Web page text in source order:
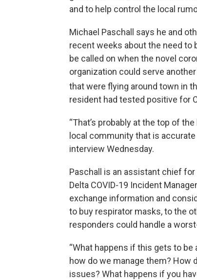
and to help control the local
Michael Paschall says he and
recent weeks about the need to
be called on when the novel
organization could serve
that were flying around town in
resident had tested positive for
“That’s probably at the top of
local community that is
interview Wednesday.
Paschall is an assistant chief
Delta COVID-19 Incident
exchange information and
to buy respirator masks, to the
responders could handle a
“What happens if this gets to be
how do we manage them? How
issues? What happens if you